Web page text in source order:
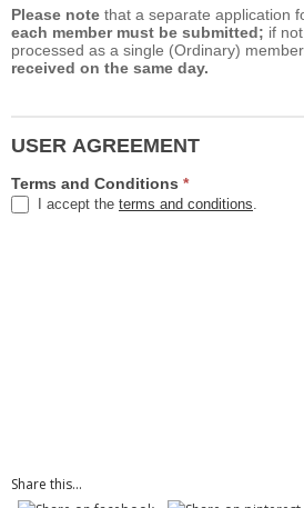
Please note that a separate application
each member must be submitted; if
processed as a single (Ordinary) member.
received on the same day.
USER AGREEMENT
Terms and Conditions *
I accept the terms and conditions
Share this...